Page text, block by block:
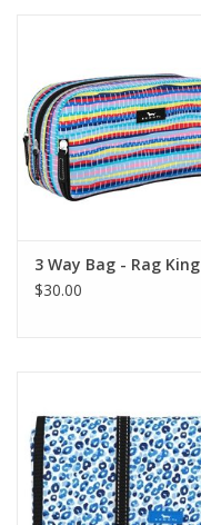
3 Way Bag - Rag King
$30.00